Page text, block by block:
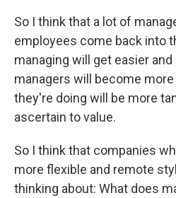
So I think that a lot of
employees come back into
managing will get easier
managers will become
they're doing will be more
ascertain to value.
So I think that companies
more flexible and remote
thinking about: What does